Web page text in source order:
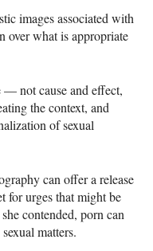
images associated with
over what is appropriate
— not cause and effect,
the context, and
of sexual
can offer a release
for urges that might be
contended, porn can
matters.